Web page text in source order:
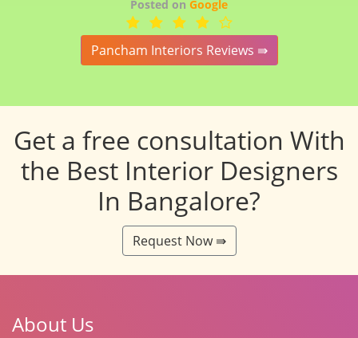
Posted on Google
Pancham Interiors Reviews ⇛
Get a free consultation With
the Best Interior Designers
In Bangalore?
Request Now ⇛
About Us